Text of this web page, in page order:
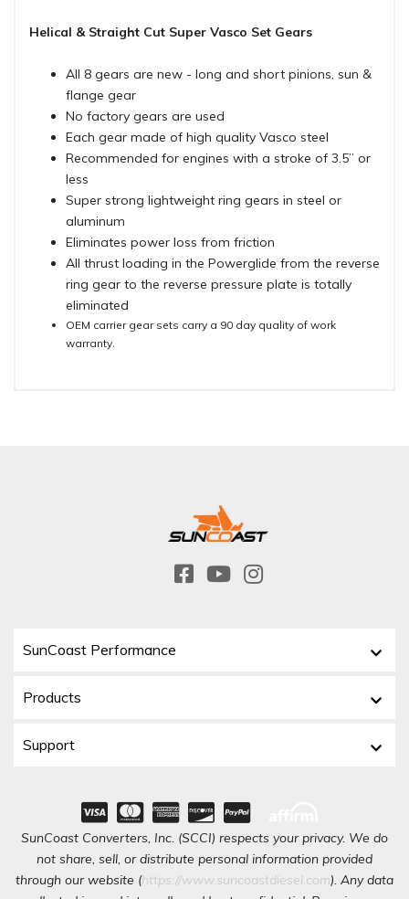
Helical & Straight Cut Super Vasco Set Gears
All 8 gears are new - long and short pinions, sun &
flange gear
No factory gears are used
Each gear made of high quality Vasco steel
Recommended for engines with a stroke of 3.5” or
less
Super strong lightweight ring gears in steel or
aluminum
Eliminates power loss from friction
All thrust loading in the Powerglide from the reverse
ring gear to the reverse pressure plate is totally
eliminated
OEM carrier gear sets carry a 90 day quality of work
warranty.
SunCoast Performance
Products
Support
SunCoast Converters, Inc. (SCCI) respects your privacy. We do
not share, sell, or distribute personal information provided
through our website (https://www.suncoastdiesel.com). Any data